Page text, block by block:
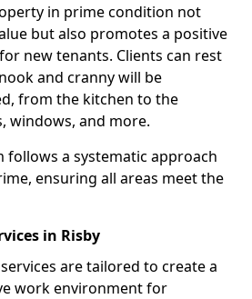
in prime condition not
but also promotes a positive
new tenants. Clients can rest
and cranny will be
from the kitchen to the
windows, and more.
follows a systematic approach
ensuring all areas meet the
in Risby
are tailored to create a
work environment for